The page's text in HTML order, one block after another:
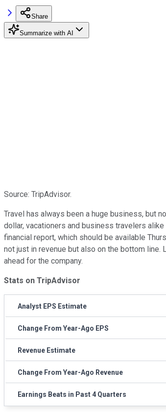
Share
Summarize with AI
Source: TripAdvisor.
Travel has always been a huge business, but
dollar, vacationers and business travelers alike
financial report, which should be available
not just in revenue but also on the bottom
ahead for the company.
Stats on TripAdvisor
Analyst EPS Estimate
Change From Year-Ago EPS
Revenue Estimate
Change From Year-Ago Revenue
Earnings Beats in Past 4 Quarters